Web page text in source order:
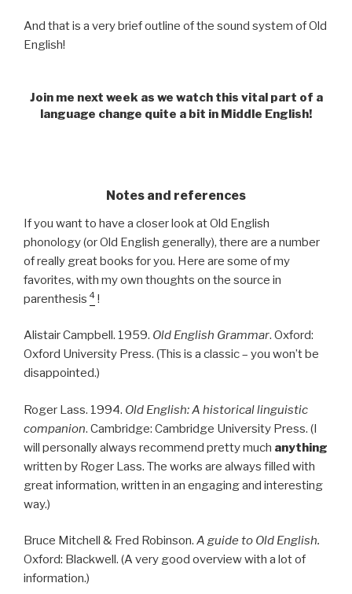
And that is a very brief outline of the sound system of Old
English!
Join me next week as we watch this vital part of a
language change quite a bit in Middle English!
Notes and references
If you want to have a closer look at Old English
phonology (or Old English generally), there are a number
of really great books for you. Here are some of my
favorites, with my own thoughts on the source in
parenthesis 4 !
Alistair Campbell. 1959. Old English Grammar. Oxford:
Oxford University Press. (This is a classic – you won’t be
disappointed.)
Roger Lass. 1994. Old English: A historical linguistic
companion. Cambridge: Cambridge University Press. (I
will personally always recommend pretty much anything
written by Roger Lass. The works are always filled with
great information, written in an engaging and interesting
way.)
Bruce Mitchell & Fred Robinson. A guide to Old English.
Oxford: Blackwell. (A very good overview with a lot of
information.)